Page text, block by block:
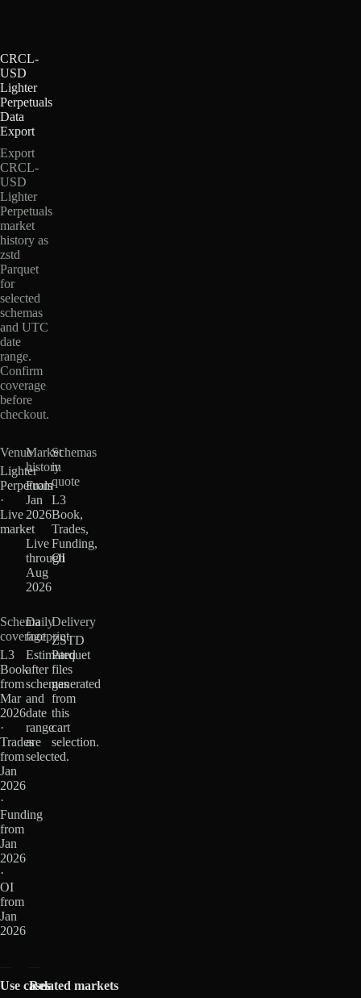
CRCL-
USD
Lighter
Perpetuals
Data
Export
Export
CRCL-
USD
Lighter
Perpetuals
market
history as
zstd
Parquet
for
selected
schemas
and UTC
date
range.
Confirm
coverage
before
checkout.
Venue
Lighter
Perpetuals
·
Live
market
Market
history
From
Jan
2026
·
Live
through
Aug
2026
Schemas
in
quote
L3
Book,
Trades,
Funding,
OI
Schema
coverage
L3
Book
from
Mar
2026
·
Trades
from
Jan
2026
·
Funding
from
Jan
2026
·
OI
from
Jan
2026
Daily
footprint
Estimated
after
schemas
and
date
range
are
selected.
Delivery
ZSTD
Parquet
files
generated
from
this
cart
selection.
Use casesRelated markets